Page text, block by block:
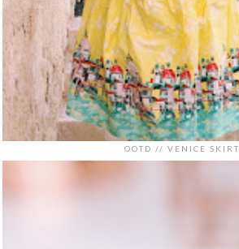
OOTD // VENICE SKIRT